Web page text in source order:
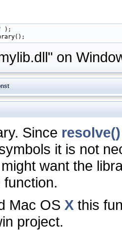
);
on
Since resolve()
it is not
want the
Mac OS X this
project.